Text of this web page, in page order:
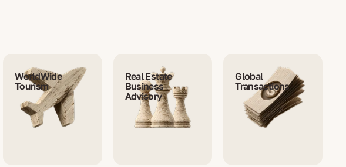
WorldWide
Tourism
Real Estate
Business
Advisory
Global
Transactions